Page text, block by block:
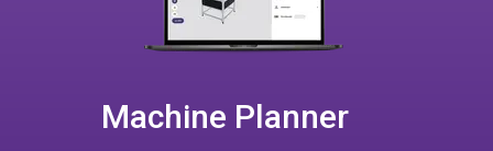
Machine Planner